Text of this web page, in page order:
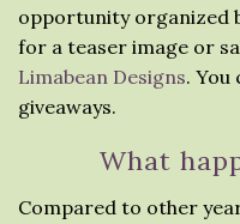
opportunity organized
for a teaser image or
Limabean Designs. You
giveaways.
What
Compared to other